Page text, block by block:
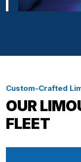
Custom-Crafted
OUR
FLEET